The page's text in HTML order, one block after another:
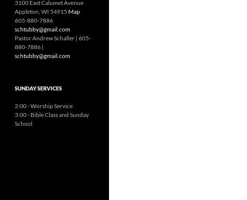
3100 East Calumet Avenue
Appleton, WI 54915 Map
605-880-7886
schtubby@gmail.com
Pastor Andrew Schaller | 605-
880-7886 |
schtubby@gmail.com
SUNDAY SERVICES
2:00 - Worship Service
3:00 - Bible Class and Sunday
School